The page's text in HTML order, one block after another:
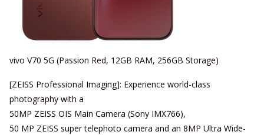
vivo V70 5G (Passion Red, 12GB RAM, 256GB Storage)
[ZEISS Professional Imaging]: Experience world-class
photography with a
50MP ZEISS OIS Main Camera (Sony IMX766),
50 MP ZEISS super telephoto camera and an 8MP Ultra Wide-